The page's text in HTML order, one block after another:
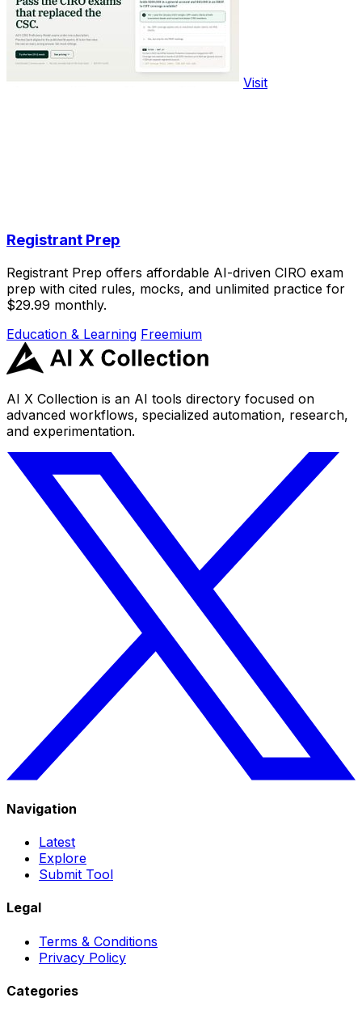
Visit
Registrant Prep
Registrant Prep offers affordable AI-driven CIRO exam
prep with cited rules, mocks, and unlimited practice for
$29.99 monthly.
Education & Learning Freemium
AI X Collection is an AI tools directory focused on
advanced workflows, specialized automation, research,
and experimentation.
Navigation
Latest
Explore
Submit Tool
Legal
Terms & Conditions
Privacy Policy
Categories